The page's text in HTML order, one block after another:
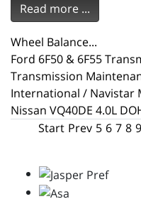
Read more ...
Wheel Balance...
Ford 6F50 & 6F55
Transmission
International / Navistar
Nissan VQ40DE 4.0L
Start Prev 5 6 7 8 9